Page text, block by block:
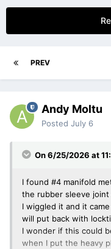
PREV
Andy Moltu
Posted July 6
On 6/25/2026 at
I found #4 manifold
the rubber sleeve joint
I wiggled it and it
will put back with
I wonder if this could
when I put the heavy